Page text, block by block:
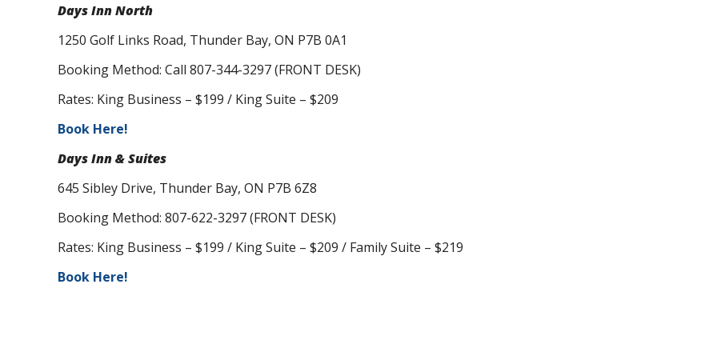
Days Inn North
1250 Golf Links Road, Thunder Bay, ON P7B 0A1
Booking Method: Call 807-344-3297 (FRONT DESK)
Rates: King Business – $199 / King Suite – $209
Book Here!
Days Inn & Suites
645 Sibley Drive, Thunder Bay, ON P7B 6Z8
Booking Method: 807-622-3297 (FRONT DESK)
Rates: King Business – $199 / King Suite – $209 / Family Suite – $219
Book Here!